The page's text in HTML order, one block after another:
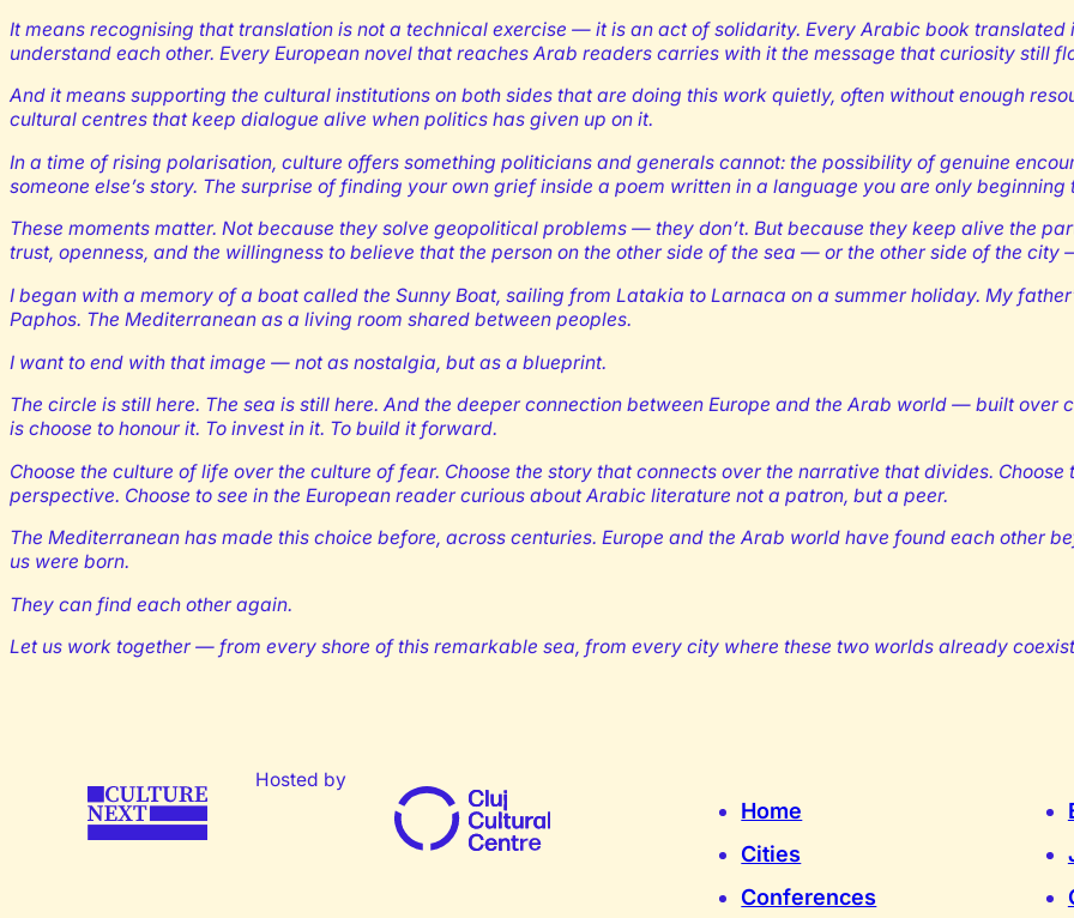
It means recognising that translation is not a technical exercise — it is an act of solidarity. Every Arabic book
understand each other. Every European novel that reaches Arab readers carries with it the message that curiosity still
And it means supporting the cultural institutions on both sides that are doing this work quietly, often without enough
cultural centres that keep dialogue alive when politics has given up on it.
In a time of rising polarisation, culture offers something politicians and generals cannot: the possibility of genuine
someone else’s story. The surprise of finding your own grief inside a poem written in a language you are only
These moments matter. Not because they solve geopolitical problems — they don’t. But because they keep alive the
trust, openness, and the willingness to believe that the person on the other side of the sea — or the other side of the city
I began with a memory of a boat called the Sunny Boat, sailing from Latakia to Larnaca on a summer holiday. My
Paphos. The Mediterranean as a living room shared between peoples.
I want to end with that image — not as nostalgia, but as a blueprint.
The circle is still here. The sea is still here. And the deeper connection between Europe and the Arab world — built
is choose to honour it. To invest in it. To build it forward.
Choose the culture of life over the culture of fear. Choose the story that connects over the narrative that divides.
perspective. Choose to see in the European reader curious about Arabic literature not a patron, but a peer.
The Mediterranean has made this choice before, across centuries. Europe and the Arab world have found each
us were born.
They can find each other again.
Let us work together — from every shore of this remarkable sea, from every city where these two worlds already
Hosted by
Home
Cities
Conferences